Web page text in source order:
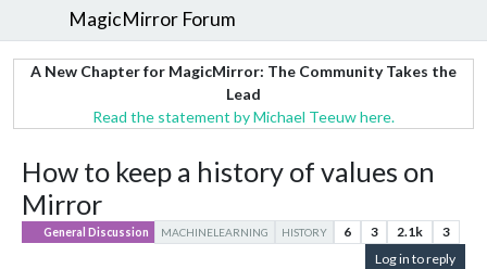
MagicMirror Forum
A New Chapter for MagicMirror: The Community Takes the
Lead
Read the statement by Michael Teeuw here.
How to keep a history of values on
Mirror
General Discussion MACHINELEARNING HISTORY 6 3 2.1k
3
Log in to reply